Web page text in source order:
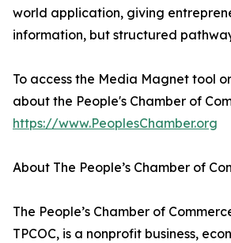
world application, giving
information, but structured
To access the Media Magnet tool
about the People's Chamber of
https://www.PeoplesChamber.org
About The People’s Chamber of
The People’s Chamber of
TPCOC, is a nonprofit business,